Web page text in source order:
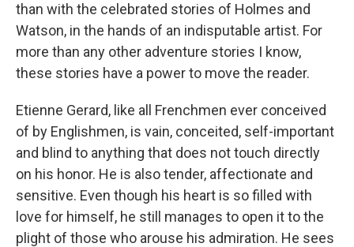
than with the celebrated stories of Holmes and
Watson, in the hands of an indisputable artist. For
more than any other adventure stories I know,
these stories have a power to move the reader.
Etienne Gerard, like all Frenchmen ever conceived
of by Englishmen, is vain, conceited, self-important
and blind to anything that does not touch directly
on his honor. He is also tender, affectionate and
sensitive. Even though his heart is so filled with
love for himself, he still manages to open it to the
plight of those who arouse his admiration. He sees